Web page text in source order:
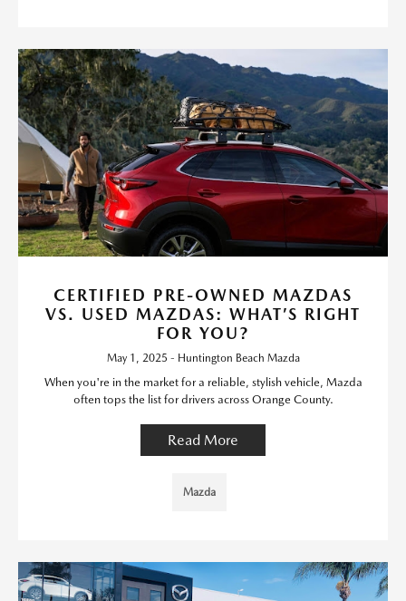
CERTIFIED PRE-OWNED MAZDAS
VS. USED MAZDAS: WHAT’S RIGHT
FOR YOU?
May 1, 2025 - Huntington Beach Mazda
When you're in the market for a reliable, stylish vehicle, Mazda
often tops the list for drivers across Orange County.
Read More
Mazda